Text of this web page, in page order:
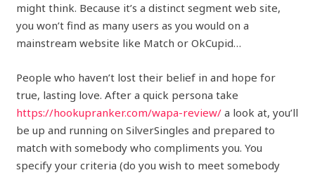
might think. Because it’s a distinct segment web site,
you won’t find as many users as you would on a
mainstream website like Match or OkCupid…
People who haven’t lost their belief in and hope for
true, lasting love. After a quick persona take
https://hookupranker.com/wapa-review/ a look at, you’ll
be up and running on SilverSingles and prepared to
match with somebody who compliments you. You
specify your criteria (do you wish to meet somebody